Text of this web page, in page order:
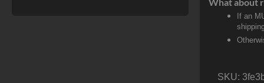
What about
If an
SKU: